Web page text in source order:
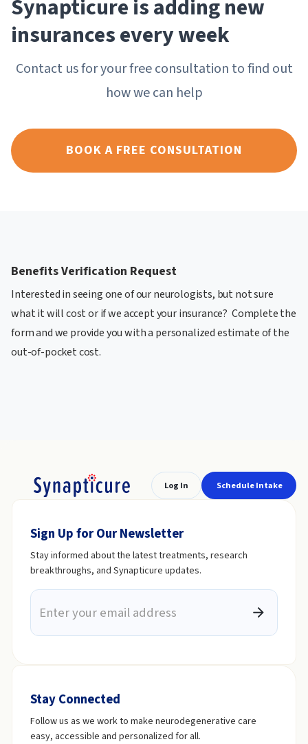
Synapticure is adding new
insurances every week
Contact us for your free consultation to find out
how we can help
BOOK A FREE CONSULTATION
Benefits Verification Request
Interested in seeing one of our neurologists, but not sure
what it will cost or if we accept your insurance? Complete the
form and we provide you with a personalized estimate of the
out-of-pocket cost.
Log In Schedule Intake
Sign Up for Our Newsletter
Stay informed about the latest treatments, research
breakthroughs, and Synapticure updates.
Stay Connected
Follow us as we work to make neurodegenerative care
easy, accessible and personalized for all.